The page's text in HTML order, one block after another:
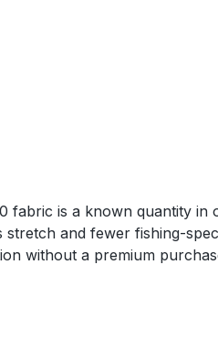
fabric is a known quantity
and fewer fishing-
without a premium